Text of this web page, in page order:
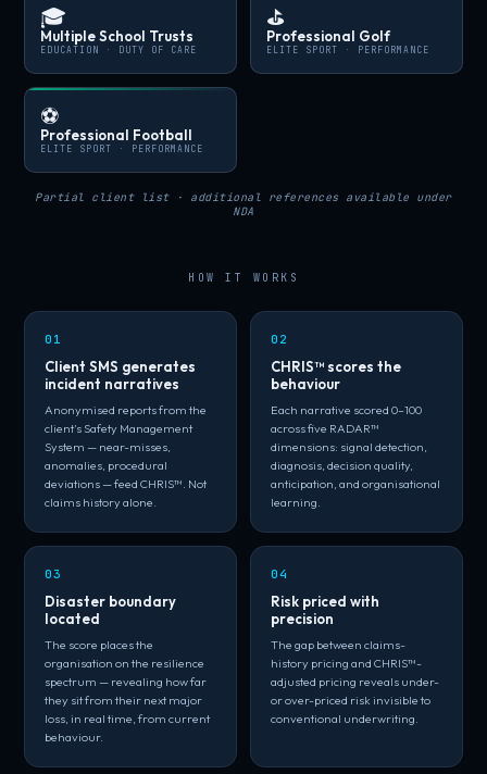
🎓
Multiple School Trusts
EDUCATION · DUTY OF CARE
⛳
Professional Golf
ELITE SPORT · PERFORMANCE
⚽
Professional Football
ELITE SPORT · PERFORMANCE
Partial client list · additional references available under
NDA
HOW IT WORKS
01
Client SMS generates
incident narratives
Anonymised reports from the
client's Safety Management
System — near-misses,
anomalies, procedural
deviations — feed CHRIS™. Not
claims history alone.
02
CHRIS™ scores the
behaviour
Each narrative scored 0–100
across five RADAR™
dimensions: signal detection,
diagnosis, decision quality,
anticipation, and organisational
learning.
03
Disaster boundary
located
The score places the
organisation on the resilience
spectrum — revealing how far
they sit from their next major
loss, in real time, from current
behaviour.
04
Risk priced with
precision
The gap between claims-
history pricing and CHRIS™-
adjusted pricing reveals under-
or over-priced risk invisible to
conventional underwriting.